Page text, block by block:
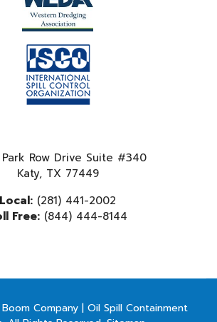
Park Row Drive Suite #340
Katy, TX 77449
Local: (281) 441-2002
Free:(844) 444-8144
Company | Oil Spill Containment